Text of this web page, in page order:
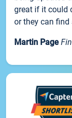
great if it could
or they can find
Martin Page